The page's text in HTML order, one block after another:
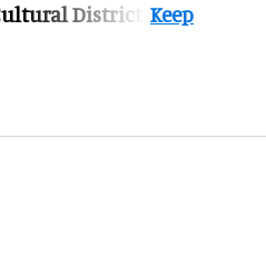
District